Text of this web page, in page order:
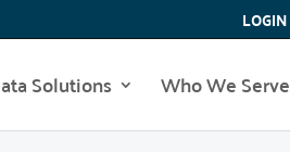
LOGIN
Solutions Who We Serve